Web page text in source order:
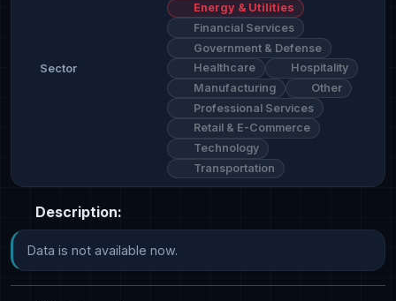
Sector
Energy & Utilities
Financial Services
Government & Defense
Healthcare
Hospitality
Manufacturing
Other
Professional Services
Retail & E-Commerce
Technology
Transportation
Description:
Data is not available now.